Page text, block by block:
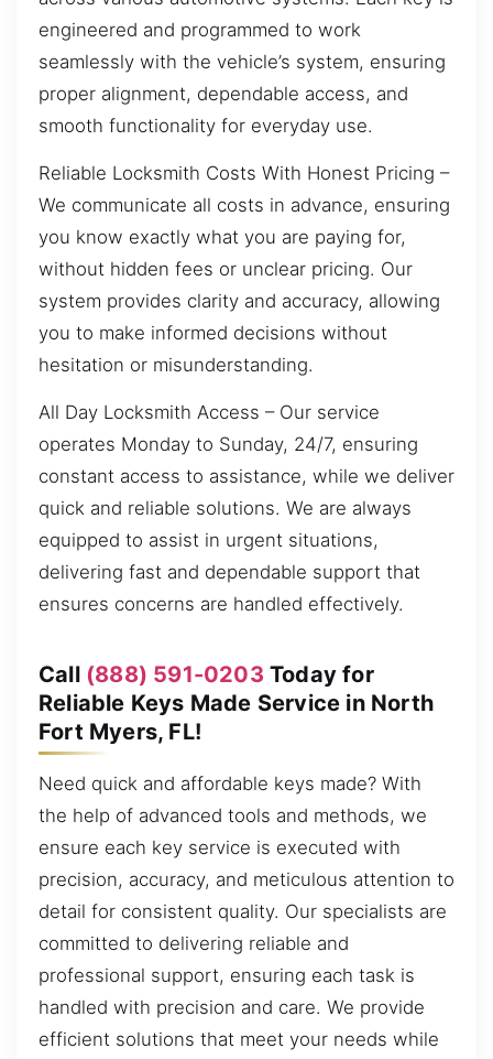
engineered and programmed to work
seamlessly with the vehicle’s system, ensuring
proper alignment, dependable access, and
smooth functionality for everyday use.
Reliable Locksmith Costs With Honest Pricing –
We communicate all costs in advance, ensuring
you know exactly what you are paying for,
without hidden fees or unclear pricing. Our
system provides clarity and accuracy, allowing
you to make informed decisions without
hesitation or misunderstanding.
All Day Locksmith Access – Our service
operates Monday to Sunday, 24/7, ensuring
constant access to assistance, while we deliver
quick and reliable solutions. We are always
equipped to assist in urgent situations,
delivering fast and dependable support that
ensures concerns are handled effectively.
Call (888) 591-0203 Today for
Reliable Keys Made Service in North
Fort Myers, FL!
Need quick and affordable keys made? With
the help of advanced tools and methods, we
ensure each key service is executed with
precision, accuracy, and meticulous attention to
detail for consistent quality. Our specialists are
committed to delivering reliable and
professional support, ensuring each task is
handled with precision and care. We provide
efficient solutions that meet your needs while